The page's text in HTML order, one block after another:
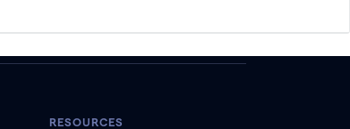
RESOURCES